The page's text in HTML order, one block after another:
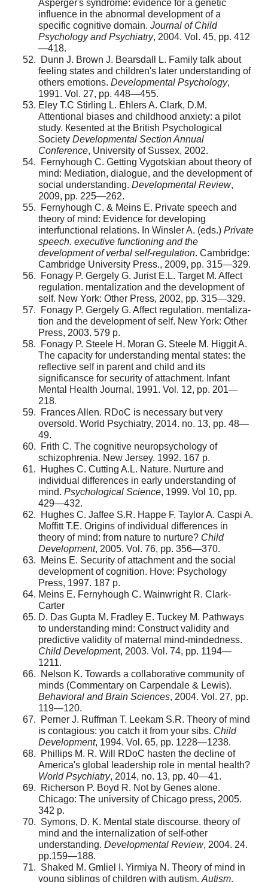
Asperger's syndrome: evidence for a genetic
influence in the abnormal development of a
specific cognitive domain. Journal of Child
Psychology and Psychiatry, 2004. Vol. 45, pp. 412
—418.
Dunn J. Brown J. Bearsdall L. Family talk about
feel­ing states and children's later understanding of
others emo­tions. Developmental Psychology,
1991. Vol. 27, pp. 448—455.
Eley T.C Stirling L. Ehlers A. Clark, D.M.
Attentional biases and childhood anxiety: a pilot
study. Кesented at the British Psychological
Society Developmental Section Annual
Conference, University of Sussex, 2002.
Fernyhough C. Getting Vygotskian about theory of
mind: Mediation, dialogue, and the development of
social understanding. Developmental Review,
2009, pp. 225—262.
Fernyhough C. & Meins E. Private speech and
theory of mind: Evidence for developing
interfunctional relations. In Winsler A. (eds.) Private
speech. executive functioning and the
development of verbal self-regulation. Cambridge:
Cambridge University Press., 2009, pp. 315—329.
Fonagy P. Gergely G. Jurist E.L. Target M. Affect
reg­ulation. mentalization and the development of
self. New York: Other Press, 2002, pp. 315—329.
Fonagy P. Gergely G. Affect regulation. mentaliza­
tion and the development of self. New York: Other
Press, 2003. 579 p.
Fonagy P. Steele H. Moran G. Steele M. Higgit A.
The capacity for understanding mental states: the
reflective self in parent and child and its
significansce for security of attachment. Infant
Mental Health Journal, 1991. Vol. 12, pp. 201—
218.
Frances Allen. RDoC is necessary but very
oversold. World Psychiatry, 2014. no. 13, pp. 48—
49.
Frith C. The cognitive neuropsychology of
schizophre­nia. New Jersey. 1992. 167 p.
Hughes C. Cutting A.L. Nature. Nurture and
individ­ual differences in early understanding of
mind. Psychological Science, 1999. Vol 10, pp.
429—432.
Hughes C. Jaffee S.R. Happe F. Taylor A. Caspi A.
Moffitt T.E. Origins of individual differences in
theory of mind: from nature to nurture? Child
Development, 2005. Vol. 76, pp. 356—370.
Meins E. Security of attachment and the social
devel­opment of cognition. Hove: Psychology
Press, 1997. 187 p.
Meins E. Fernyhough C. Wainwright R. Clark-
Carter
D. Das Gupta M. Fradley E. Tuckey M. Pathways
to under­standing mind: Construct validity and
predictive validity of maternal mind-mindedness.
Child Development, 2003. Vol. 74, pp. 1194—
1211.
Nelson K. Towards a collaborative community of
minds (Commentary on Carpendale & Lewis).
Behavioral and Brain Sciences, 2004. Vol. 27, pp.
119—120.
Perner J. Ruffman T. Leekam S.R. Theory of mind
is contagious: you catch it from your sibs. Child
Development, 1994. Vol. 65, pp. 1228—1238.
Phillips M. R. Will RDoC hasten the decline of
America's global leadership role in mental health?
World Psychiatry, 2014, no. 13, pp. 40—41.
Richerson P. Boyd R. Not by Genes alone.
Chicago: The university of Chicago press, 2005.
342 p.
Symons, D. K. Mental state discourse. theory of
mind and the internalization of self-other
understanding. Developmental Review, 2004. 24.
pp.159—188.
Shaked M. Gmliel I. Yirmiya N. Theory of mind in
young siblings of children with autism. Autism,